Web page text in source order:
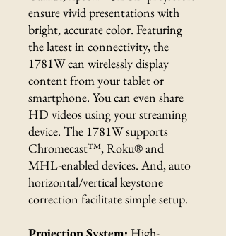
ensure vivid presentations with
bright, accurate color. Featuring
the latest in connectivity, the
1781W can wirelessly display
content from your tablet or
smartphone. You can even share
HD videos using your streaming
device. The 1781W supports
Chromecast™, Roku® and
MHL-enabled devices. And, auto
horizontal/vertical keystone
correction facilitate simple setup.